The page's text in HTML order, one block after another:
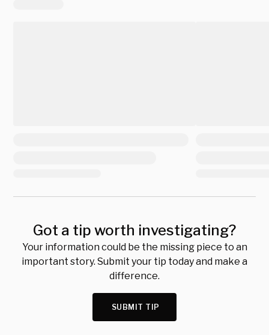
Got a tip worth investigating?
Your information could be the missing piece to an
important story. Submit your tip today and make a
difference.
SUBMIT TIP